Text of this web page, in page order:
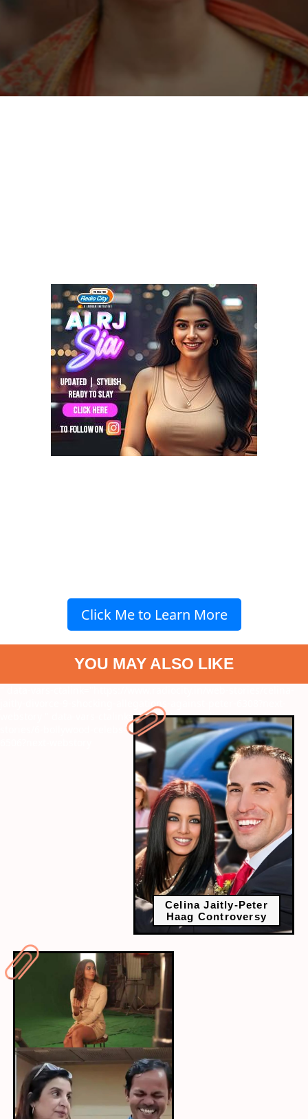
Click Me to Learn More
YOU MAY ALSO LIKE
jaitly-divorce-9-shocking-allegations-against-peter-6308?next-
Celina Jaitly-Peter
Haag Controversy
" data-vars-ctalink="https://www.radiocity.in/web-
stories/6-bollywood-celebs-who-are-winning-big-on-youtube-